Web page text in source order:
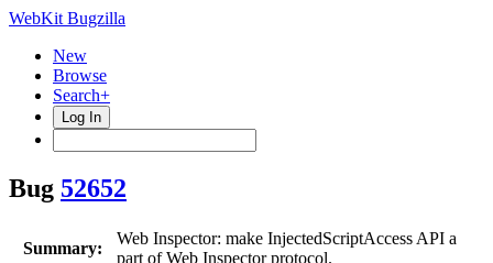
WebKit Bugzilla
New
Browse
Search+
Log In
Bug 52652
Summary:
Web Inspector: make InjectedScriptAccess API a
part of Web Inspector protocol.